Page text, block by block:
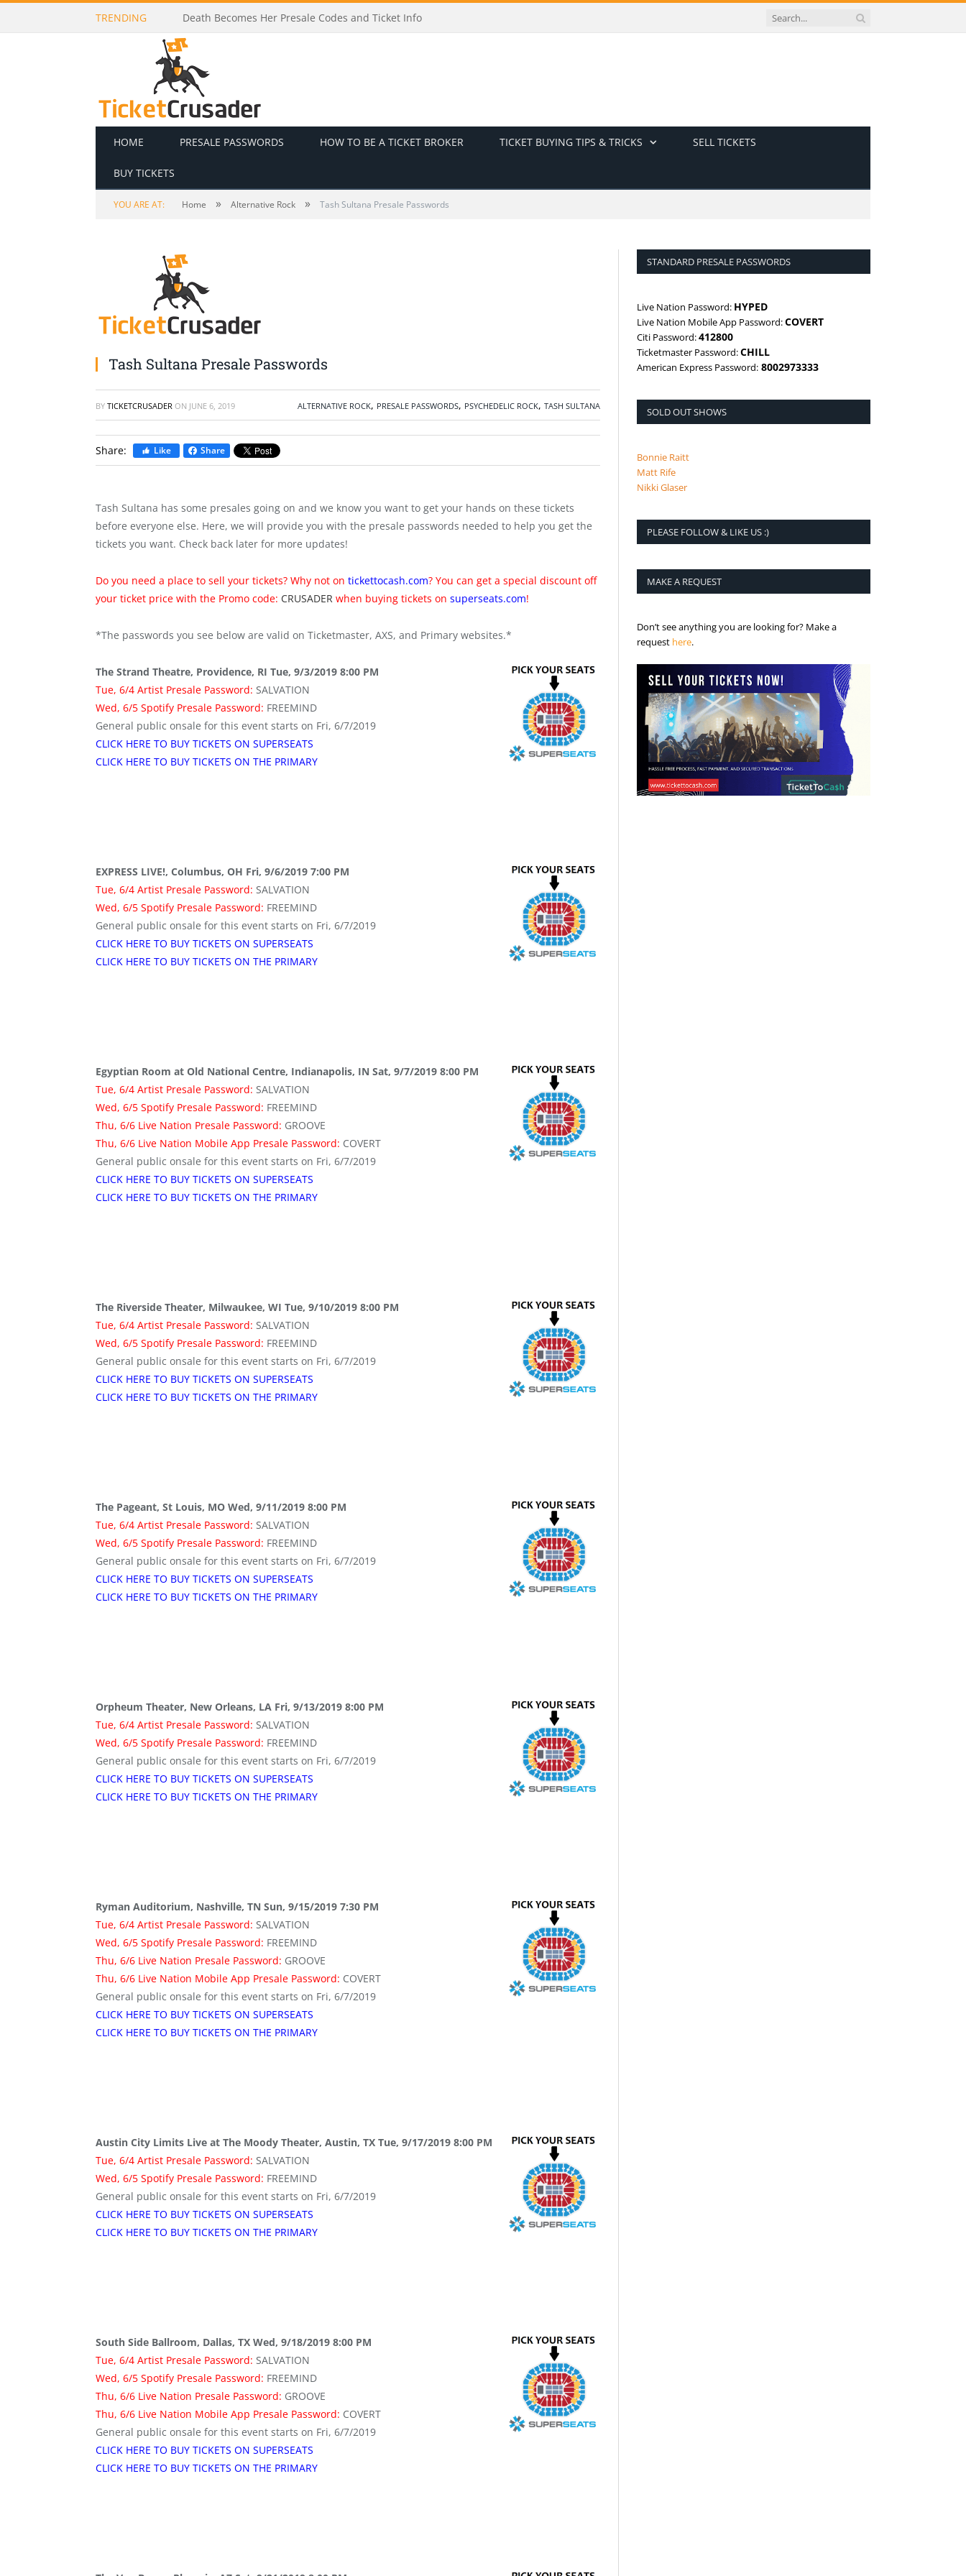
TRENDING Death Becomes Her Presale Codes and Ticket Info
HOME PRESALE PASSWORDS HOW TO BE A TICKET BROKER TICKET BUYING TIPS & TRICKS SELL TICKETS
BUY TICKETS
YOU ARE AT: Home » Alternative Rock » Tash Sultana Presale Passwords
Tash Sultana Presale Passwords
BY TICKETCRUSADER ON JUNE 6, 2019 ALTERNATIVE ROCK, PRESALE PASSWORDS, PSYCHEDELIC ROCK, TASH SULTANA
Share: Like Share
Tash Sultana has some presales going on and we know you want to get your hands on these tickets
before everyone else. Here, we will provide you with the presale passwords needed to help you get the
tickets you want. Check back later for more updates!
Do you need a place to sell your tickets? Why not on tickettocash.com? You can get a special discount off
your ticket price with the Promo code: CRUSADER when buying tickets on superseats.com!
*The passwords you see below are valid on Ticketmaster, AXS, and Primary websites.*
The Strand Theatre, Providence, RI Tue, 9/3/2019 8:00 PM
Tue, 6/4 Artist Presale Password: SALVATION
Wed, 6/5 Spotify Presale Password: FREEMIND
General public onsale for this event starts on Fri, 6/7/2019
CLICK HERE TO BUY TICKETS ON SUPERSEATS
CLICK HERE TO BUY TICKETS ON THE PRIMARY
EXPRESS LIVE!, Columbus, OH Fri, 9/6/2019 7:00 PM
Tue, 6/4 Artist Presale Password: SALVATION
Wed, 6/5 Spotify Presale Password: FREEMIND
General public onsale for this event starts on Fri, 6/7/2019
CLICK HERE TO BUY TICKETS ON SUPERSEATS
CLICK HERE TO BUY TICKETS ON THE PRIMARY
Egyptian Room at Old National Centre, Indianapolis, IN Sat, 9/7/2019 8:00 PM
Tue, 6/4 Artist Presale Password: SALVATION
Wed, 6/5 Spotify Presale Password: FREEMIND
Thu, 6/6 Live Nation Presale Password: GROOVE
Thu, 6/6 Live Nation Mobile App Presale Password: COVERT
General public onsale for this event starts on Fri, 6/7/2019
CLICK HERE TO BUY TICKETS ON SUPERSEATS
CLICK HERE TO BUY TICKETS ON THE PRIMARY
The Riverside Theater, Milwaukee, WI Tue, 9/10/2019 8:00 PM
Tue, 6/4 Artist Presale Password: SALVATION
Wed, 6/5 Spotify Presale Password: FREEMIND
General public onsale for this event starts on Fri, 6/7/2019
CLICK HERE TO BUY TICKETS ON SUPERSEATS
CLICK HERE TO BUY TICKETS ON THE PRIMARY
The Pageant, St Louis, MO Wed, 9/11/2019 8:00 PM
Tue, 6/4 Artist Presale Password: SALVATION
Wed, 6/5 Spotify Presale Password: FREEMIND
General public onsale for this event starts on Fri, 6/7/2019
CLICK HERE TO BUY TICKETS ON SUPERSEATS
CLICK HERE TO BUY TICKETS ON THE PRIMARY
Orpheum Theater, New Orleans, LA Fri, 9/13/2019 8:00 PM
Tue, 6/4 Artist Presale Password: SALVATION
Wed, 6/5 Spotify Presale Password: FREEMIND
General public onsale for this event starts on Fri, 6/7/2019
CLICK HERE TO BUY TICKETS ON SUPERSEATS
CLICK HERE TO BUY TICKETS ON THE PRIMARY
Ryman Auditorium, Nashville, TN Sun, 9/15/2019 7:30 PM
Tue, 6/4 Artist Presale Password: SALVATION
Wed, 6/5 Spotify Presale Password: FREEMIND
Thu, 6/6 Live Nation Presale Password: GROOVE
Thu, 6/6 Live Nation Mobile App Presale Password: COVERT
General public onsale for this event starts on Fri, 6/7/2019
CLICK HERE TO BUY TICKETS ON SUPERSEATS
CLICK HERE TO BUY TICKETS ON THE PRIMARY
Austin City Limits Live at The Moody Theater, Austin, TX Tue, 9/17/2019 8:00 PM
Tue, 6/4 Artist Presale Password: SALVATION
Wed, 6/5 Spotify Presale Password: FREEMIND
General public onsale for this event starts on Fri, 6/7/2019
CLICK HERE TO BUY TICKETS ON SUPERSEATS
CLICK HERE TO BUY TICKETS ON THE PRIMARY
South Side Ballroom, Dallas, TX Wed, 9/18/2019 8:00 PM
Tue, 6/4 Artist Presale Password: SALVATION
Wed, 6/5 Spotify Presale Password: FREEMIND
Thu, 6/6 Live Nation Presale Password: GROOVE
Thu, 6/6 Live Nation Mobile App Presale Password: COVERT
General public onsale for this event starts on Fri, 6/7/2019
CLICK HERE TO BUY TICKETS ON SUPERSEATS
CLICK HERE TO BUY TICKETS ON THE PRIMARY
STANDARD PRESALE PASSWORDS
Live Nation Password: HYPED
Live Nation Mobile App Password:COVERT
Citi Password:412800
Ticketmaster Password:CHILL
American Express Password: 8002973333
SOLD OUT SHOWS
Bonnie Raitt
Matt Rife
Nikki Glaser
PLEASE FOLLOW & LIKE US :)
MAKE A REQUEST
Don’t see anything you are looking for? Make a
request here.